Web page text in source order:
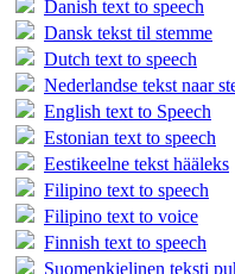
Danish text to speech
Dansk tekst til stemme
Dutch text to speech
Nederlandse tekst naar
English text to Speech
Estonian text to speech
Eestikeelne tekst hääleks
Filipino text to speech
Filipino text to voice
Finnish text to speech
Suomenkielinen teksti